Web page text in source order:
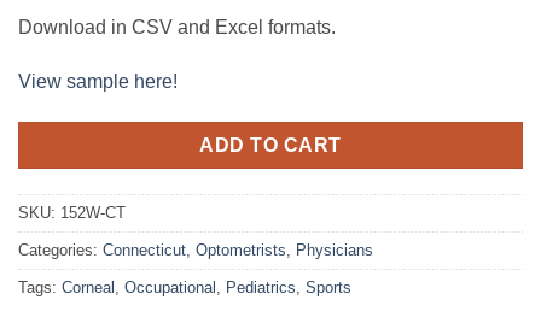
Download in CSV and Excel formats.
View sample here!
ADD TO CART
SKU: 152W-CT
Categories: Connecticut, Optometrists, Physicians
Tags: Corneal , Occupational , Pediatrics, Sports